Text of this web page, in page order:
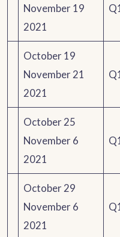
November 19
2021
October 19
November 21
2021
October 25
November 6
2021
October 29
November 6
2021